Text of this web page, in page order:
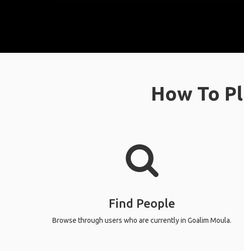
How To
Find People
Browse through users who are currently in Goalim Moula.